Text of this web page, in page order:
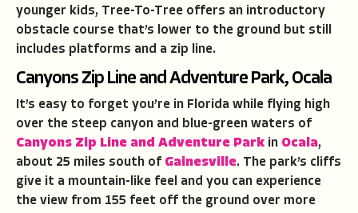
younger kids, Tree-To-Tree offers an introductory
obstacle course that’s lower to the ground but still
includes platforms and a zip line.
Canyons Zip Line and Adventure Park, Ocala
It’s easy to forget you’re in Florida while flying high
over the steep canyon and blue-green waters of
Canyons Zip Line and Adventure Park in Ocala,
about 25 miles south of Gainesville. The park’s cliffs
give it a mountain-like feel and you can experience
the view from 155 feet off the ground over more